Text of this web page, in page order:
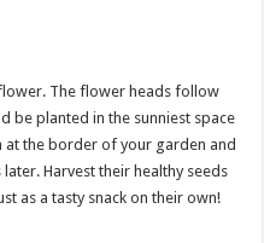
The flower heads follow
be planted in the sunniest space
the border of your garden and
Harvest their healthy seeds
as a tasty snack on their own!